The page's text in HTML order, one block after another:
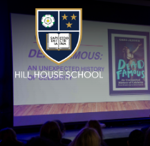
Skip to content ↓